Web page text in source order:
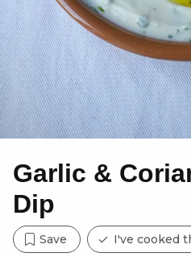
Garlic &
Dip
Save I've cooked